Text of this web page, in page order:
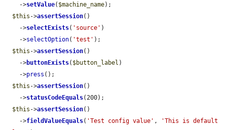
    ->
setValue( $machine_name);
$this ->assertSession()
    ->
selectExists( 'source' )
    ->
selectOption( 'test' );
$this ->assertSession()
    ->
buttonExists( $button_label )
    ->
press ();
$this ->assertSession()
    ->
statusCodeEquals(200);
$this ->assertSession()
    ->
fieldValueEquals( 'Test config value' ,
'This is default